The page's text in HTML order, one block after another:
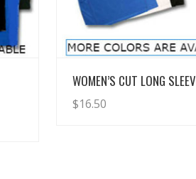
View Details
WOMEN’S CUT LONG
$16.50